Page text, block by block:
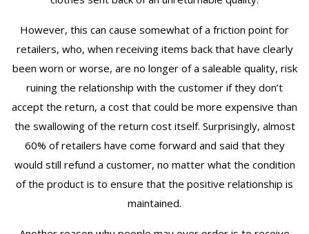
However, this can cause somewhat of a friction point for
retailers, who, when receiving items back that have clearly
been worn or worse, are no longer of a saleable quality, risk
ruining the relationship with the customer if they don’t
accept the return, a cost that could be more expensive than
the swallowing of the return cost itself. Surprisingly, almost
60% of retailers have come forward and said that they
would still refund a customer, no matter what the condition
of the product is to ensure that the positive relationship is
maintained.